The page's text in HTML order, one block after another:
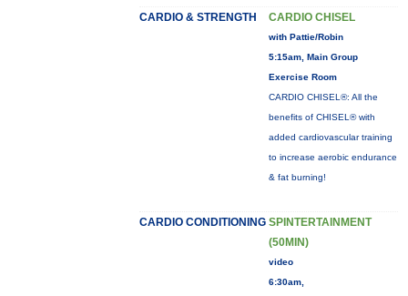
CARDIO & STRENGTH CARDIO CHISEL
with Pattie/Robin
5:15am, Main Group
Exercise Room
CARDIO CHISEL®: All the
benefits of CHISEL® with
added cardiovascular training
to increase aerobic endurance
& fat burning!
CARDIO CONDITIONING SPINTERTAINMENT
(50MIN)
video
6:30am,